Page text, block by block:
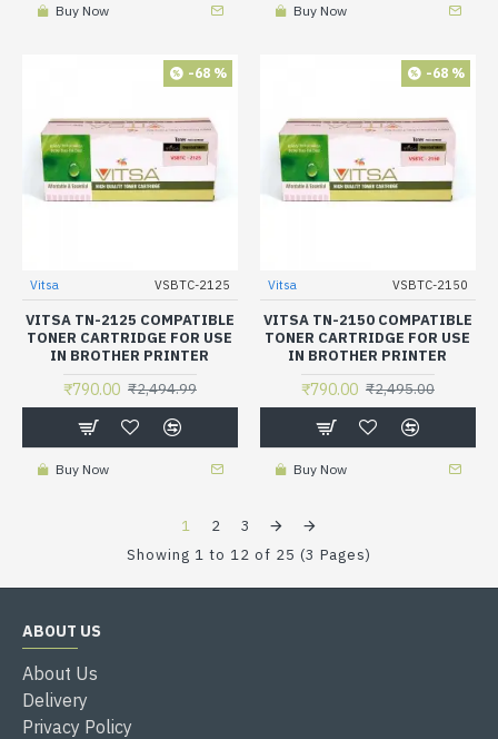
Buy Now Buy Now
-68 %
Vitsa VSBTC-2125
VITSA TN-2125 COMPATIBLE
TONER CARTRIDGE FOR USE
IN BROTHER PRINTER
₹790.00 ₹2,494.99
Buy Now
-68 %
Vitsa VSBTC-2150
VITSA TN-2150 COMPATIBLE
TONER CARTRIDGE FOR USE
IN BROTHER PRINTER
₹790.00 ₹2,495.00
Buy Now
1 2
3
Showing 1 to 12 of 25 (3 Pages)
ABOUT US
About Us
Delivery
Privacy Policy